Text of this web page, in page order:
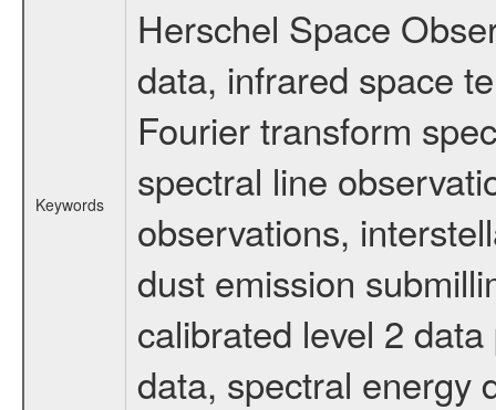
Keywords
Herschel Space
data, infrared space
Fourier transform
spectral line
observations,
dust emission
calibrated level 2
data, spectral energy